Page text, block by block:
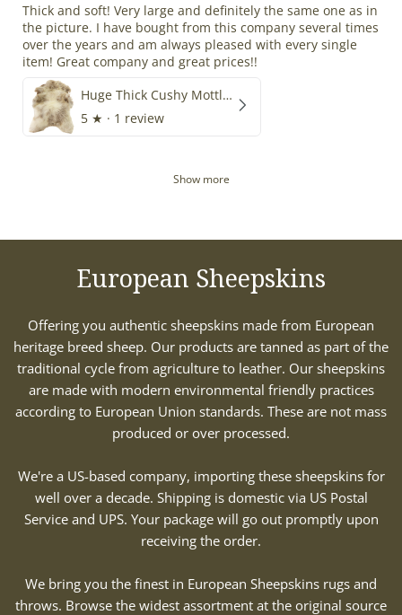
Thick and soft! Very large and definitely the same one as in
the picture. I have bought from this company several times
over the years and am always pleased with every single
item! Great company and great prices!!
Huge Thick Cushy Mottled
5 ★ · 1 review
Show more
European Sheepskins
Offering you authentic sheepskins made from European
heritage breed sheep. Our products are tanned as part of the
traditional cycle from agriculture to leather. Our sheepskins
are made with modern environmental friendly practices
according to European Union standards. These are not mass
produced or over processed.
We're a US-based company, importing these sheepskins for
well over a decade. Shipping is domestic via US Postal
Service and UPS. Your package will go out promptly upon
receiving the order.
We bring you the finest in European Sheepskins rugs and
throws. Browse the widest assortment at the original source